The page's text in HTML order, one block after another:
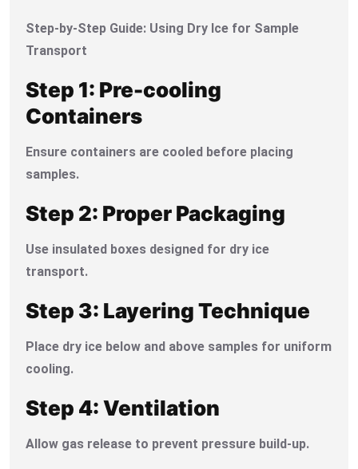
Step-by-Step Guide: Using Dry Ice for Sample
Transport
Step 1: Pre-cooling
Containers
Ensure containers are cooled before placing
samples.
Step 2: Proper Packaging
Use insulated boxes designed for dry ice
transport.
Step 3: Layering Technique
Place dry ice below and above samples for uniform
cooling.
Step 4: Ventilation
Allow gas release to prevent pressure build-up.